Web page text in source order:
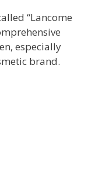
“Lancome
especially
brand.